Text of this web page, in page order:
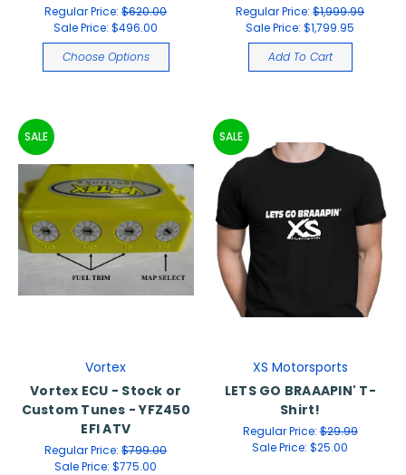
Regular Price:$620.00
Sale Price:$496.00
Choose Options
Regular Price:$1,999.99
Sale Price:$1,799.95
Add To Cart
SALE
Vortex
Vortex ECU - Stock or
Custom Tunes - YFZ450
EFI ATV
Regular Price:$799.00
Sale Price:$775.00
SALE
XS Motorsports
LETS GO BRAAAPIN' T-
Shirt!
Regular Price:$29.99
Sale Price:$25.00